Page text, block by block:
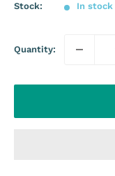
Stock: In stock
Quantity: